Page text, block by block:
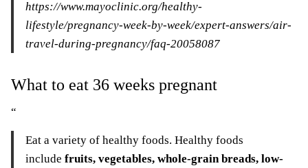
https://www.mayoclinic.org/healthy-
lifestyle/pregnancy-week-by-week/expert-answers/air-
travel-during-pregnancy/faq-20058087
What to eat 36 weeks pregnant
“
Eat a variety of healthy foods. Healthy foods
include fruits, vegetables, whole-grain breads, low-